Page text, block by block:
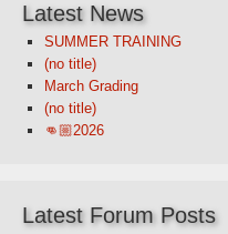
Latest News
SUMMER TRAINING
(no title)
March Grading
(no title)
👊🏼2026
Latest Forum Posts